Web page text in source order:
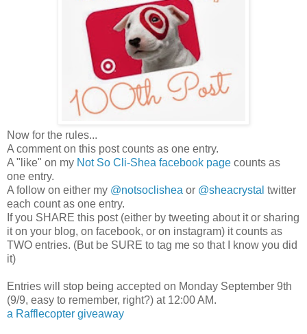
Now for the rules...
A comment on this post counts as one entry.
A "like" on my Not So Cli-Shea facebook page counts as
one entry.
A follow on either my @notsoclishea or @sheacrystal twitter
each count as one entry.
If you SHARE this post (either by tweeting about it or sharing
it on your blog, on facebook, or on instagram) it counts as
TWO entries. (But be SURE to tag me so that I know you did
it)
Entries will stop being accepted on Monday September 9th
(9/9, easy to remember, right?) at 12:00 AM.
a Rafflecopter giveaway